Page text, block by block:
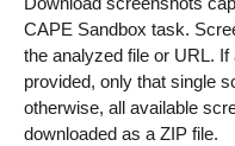
CAPE Sandbox task.
the analyzed file or URL. If
provided, only that single
otherwise, all available
downloaded as a ZIP file.